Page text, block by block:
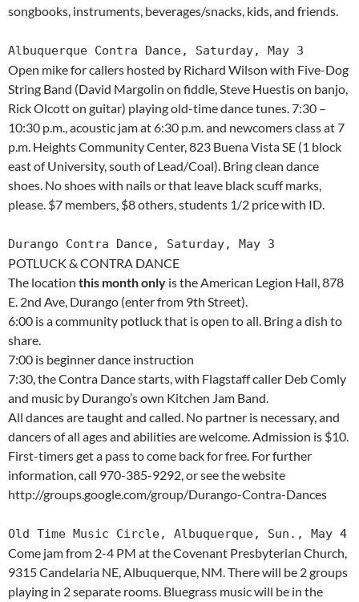
songbooks, instruments, beverages/snacks, kids, and friends.
Albuquerque Contra Dance, Saturday, May 3
Open mike for callers hosted by Richard Wilson with Five-Dog
String Band (David Margolin on fiddle, Steve Huestis on banjo,
Rick Olcott on guitar) playing old-time dance tunes. 7:30 –
10:30 p.m., acoustic jam at 6:30 p.m. and newcomers class at 7
p.m. Heights Community Center, 823 Buena Vista SE (1 block
east of University, south of Lead/Coal). Bring clean dance
shoes. No shoes with nails or that leave black scuff marks,
please. $7 members, $8 others, students 1/2 price with ID.
Durango Contra Dance, Saturday, May 3
POTLUCK & CONTRA DANCE
The location this month only is the American Legion Hall, 878
E. 2nd Ave, Durango (enter from 9th Street).
6:00 is a community potluck that is open to all. Bring a dish to
share.
7:00 is beginner dance instruction
7:30, the Contra Dance starts, with Flagstaff caller Deb Comly
and music by Durango’s own Kitchen Jam Band.
All dances are taught and called. No partner is necessary, and
dancers of all ages and abilities are welcome. Admission is $10.
First-timers get a pass to come back for free. For further
information, call 970-385-9292, or see the website
http://groups.google.com/group/Durango-Contra-Dances
Old Time Music Circle, Albuquerque, Sun., May 4
Come jam from 2-4 PM at the Covenant Presbyterian Church,
9315 Candelaria NE, Albuquerque, NM. There will be 2 groups
playing in 2 separate rooms. Bluegrass music will be in the